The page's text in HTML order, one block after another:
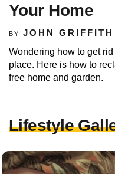
Your Home
BY JOHN GRIFFITH
Wondering how to get
place. Here is how to
free home and garden.
Lifestyle